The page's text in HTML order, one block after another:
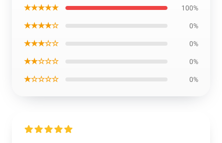
★★★★★ 100%
★★★★☆ 0%
★★★☆☆ 0%
★★☆☆☆ 0%
★☆☆☆☆ 0%